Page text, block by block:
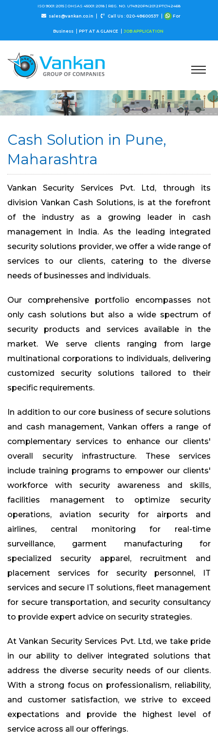
ISO 9001:2015 | OHSAS 45001:2018 | REG. NO. U74920PN2012PTC142468
sales@vankan.co.in Call Us : 020-48600537 For
Business PPT AT A GLANCE JOB APPLICATION
Cash Solution in Pune,
Maharashtra
Vankan Security Services Pvt. Ltd, through its
division Vankan Cash Solutions, is at the forefront
of the industry as a growing leader in cash
management in India. As the leading integrated
security solutions provider, we offer a wide range of
services to our clients, catering to the diverse
needs of businesses and individuals.
Our comprehensive portfolio encompasses not
only cash solutions but also a wide spectrum of
security products and services available in the
market. We serve clients ranging from large
multinational corporations to individuals, delivering
customized security solutions tailored to their
specific requirements.
In addition to our core business of secure solutions
and cash management, Vankan offers a range of
complementary services to enhance our clients'
overall security infrastructure. These services
include training programs to empower our clients'
workforce with security awareness and skills,
facilities management to optimize security
operations, aviation security for airports and
airlines, central monitoring for real-time
surveillance, garment manufacturing for
specialized security apparel, recruitment and
placement services for security personnel, IT
services and secure IT solutions, fleet management
for secure transportation, and security consultancy
to provide expert advice on security strategies.
At Vankan Security Services Pvt. Ltd, we take pride
in our ability to deliver integrated solutions that
address the diverse security needs of our clients.
With a strong focus on professionalism, reliability,
and customer satisfaction, we strive to exceed
expectations and provide the highest level of
service across all our offerings.